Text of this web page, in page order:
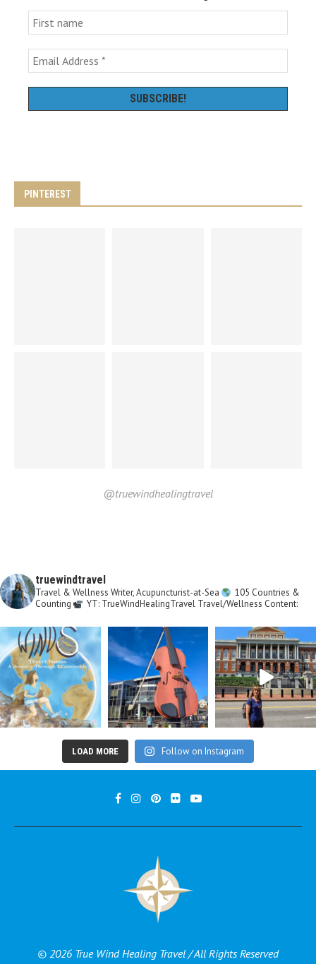
PINTEREST
@truewindhealingtravel
truewindtravel
Travel & Wellness Writer, Acupuncturist-at-Sea
105 Countries &
Counting
YT: TrueWindHealingTravel Travel/Wellness Content:
LOAD MORE Follow on Instagram
© 2026 True Wind Healing Travel / All Rights Reserved